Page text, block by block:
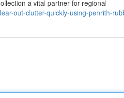
a vital partner for regional
out-clutter-quickly-using-penrith-